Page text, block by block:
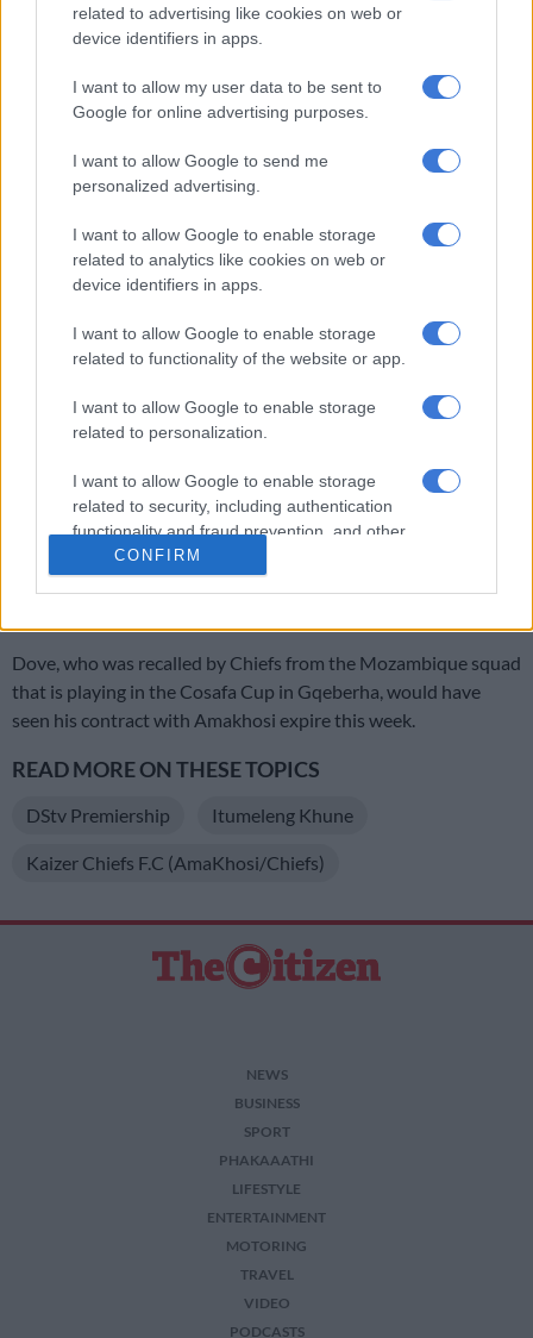
related to advertising like cookies on web or
device identifiers in apps.
I want to allow my user data to be sent to
Google for online advertising purposes.
I want to allow Google to send me
personalized advertising.
I want to allow Google to enable storage
related to analytics like cookies on web or
device identifiers in apps.
I want to allow Google to enable storage
related to functionality of the website or app.
I want to allow Google to enable storage
related to personalization.
I want to allow Google to enable storage
related to security, including authentication
functionality and fraud prevention, and other
user protection.
CONFIRM
“smaller” club, Mweene said it’s up to Khune to decide.
“That’s up to him to decide, but Khune has been playing for
Chiefs since his childhood days, so the pressure on him has
“When you have grown up in the environment of playing for
“For me, I think he still has to play,” commented Mweene.
ALSO READ: Miguel Timm extends Orlando Pirates stay
RELATED ARTICLES
Chiefs’ Petersen believes Phili can hit the ground running
‘My dream has really come true’ – Phili on joining Kaizer Chiefs
Dove, who was recalled by Chiefs from the Mozambique squad
that is playing in the Cosafa Cup in Gqeberha, would have
seen his contract with Amakhosi expire this week.
READ MORE ON THESE TOPICS
DStv Premiership Itumeleng Khune
Kaizer Chiefs F.C (AmaKhosi/Chiefs)
NEWS
BUSINESS
SPORT
PHAKAAATHI
LIFESTYLE
ENTERTAINMENT
MOTORING
TRAVEL
VIDEO
PODCASTS